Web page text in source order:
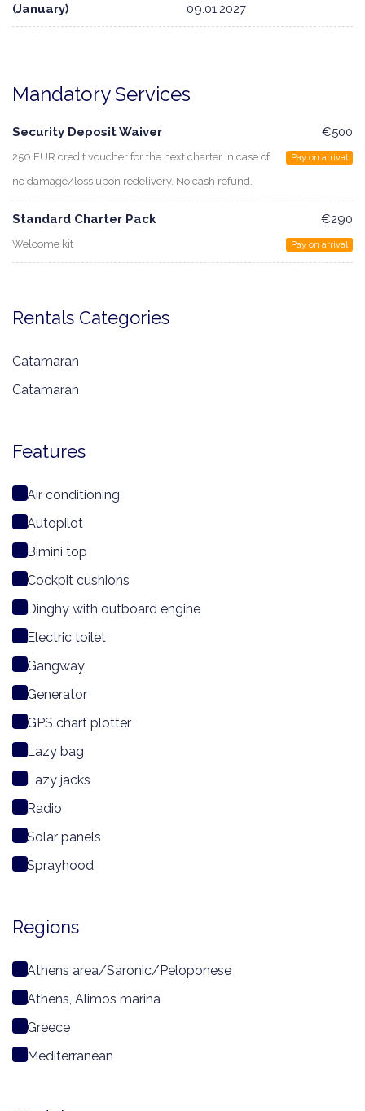
(January) 09.01.2027
Mandatory Services
Security Deposit Waiver
250 EUR credit voucher for the next charter in case of
no damage/loss upon redelivery. No cash refund.
€500
Pay on arrival
Standard Charter Pack
Welcome kit
€290
Pay on arrival
Rentals Categories
Catamaran
Catamaran
Features
Air conditioning
Autopilot
Bimini top
Cockpit cushions
Dinghy with outboard engine
Electric toilet
Gangway
Generator
GPS chart plotter
Lazy bag
Lazy jacks
Radio
Solar panels
Sprayhood
Regions
Athens area/Saronic/Peloponese
Athens, Alimos marina
Greece
Mediterranean